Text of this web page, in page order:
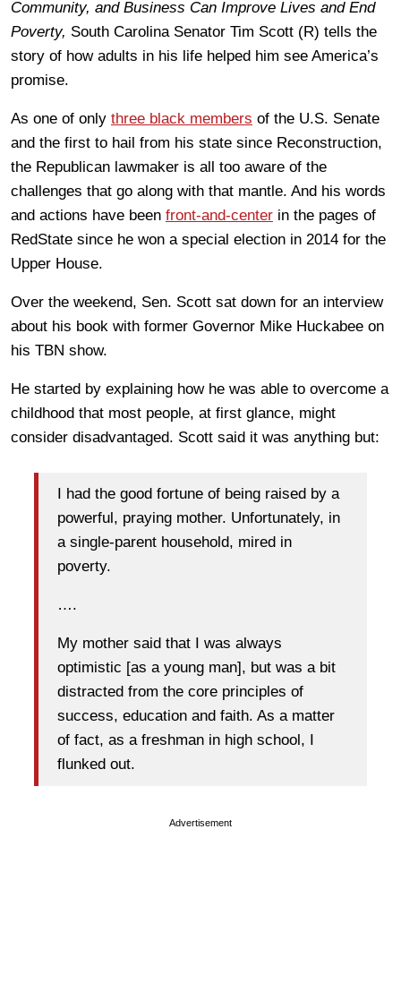
Community, and Business Can Improve Lives and End
Poverty, South Carolina Senator Tim Scott (R) tells the
story of how adults in his life helped him see America’s
promise.
As one of only three black members of the U.S. Senate
and the first to hail from his state since Reconstruction,
the Republican lawmaker is all too aware of the
challenges that go along with that mantle. And his words
and actions have been front-and-center in the pages of
RedState since he won a special election in 2014 for the
Upper House.
Over the weekend, Sen. Scott sat down for an interview
about his book with former Governor Mike Huckabee on
his TBN show.
He started by explaining how he was able to overcome a
childhood that most people, at first glance, might
consider disadvantaged. Scott said it was anything but:
I had the good fortune of being raised by a
powerful, praying mother. Unfortunately, in
a single-parent household, mired in
poverty.
….
My mother said that I was always
optimistic [as a young man], but was a bit
distracted from the core principles of
success, education and faith. As a matter
of fact, as a freshman in high school, I
flunked out.
Advertisement